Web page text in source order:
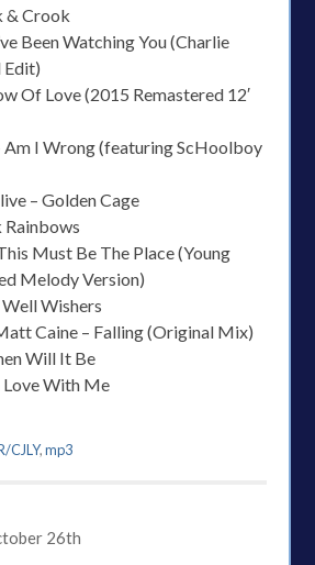
& Crook
Been Watching You (Charlie
Edit)
Of Love (2015 Remastered 12′
Am I Wrong (featuring ScHoolboy
– Golden Cage
Rainbows
Must Be The Place (Young
Melody Version)
Wishers
Caine – Falling (Original Mix)
Will It Be
Love With Me
CJLY,mp3
26th